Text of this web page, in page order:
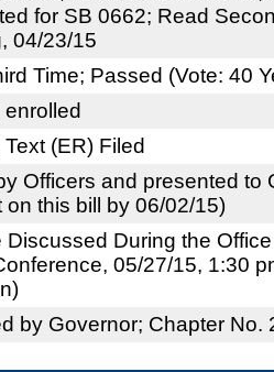
for SB 0662; Read
04/23/15
Time; Passed (Vote: 40
(ER) Filed
Officers and presented to
on this bill by 06/02/15)
Discussed During the
05/27/15, 1:30
by Governor; Chapter No.